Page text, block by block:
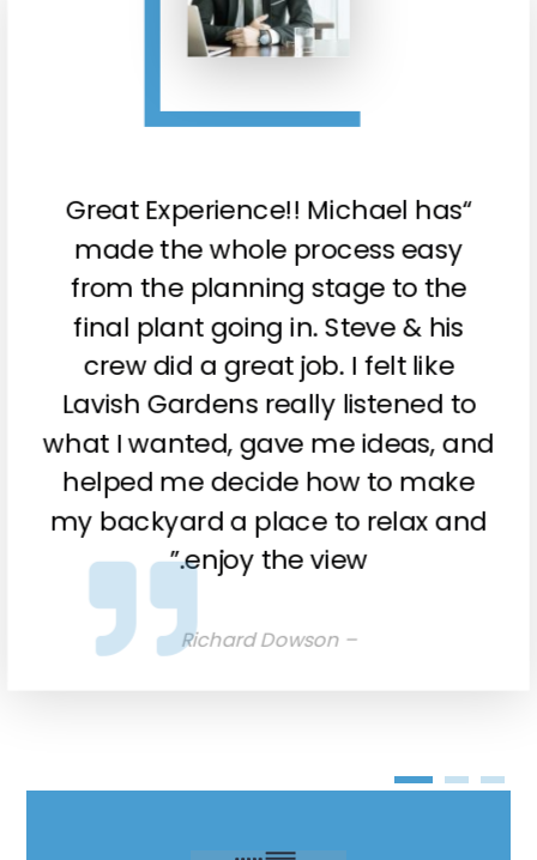
“Great Experience!! Michael has
made the whole process easy
from the planning stage to the
final plant going in. Steve & his
crew did a great job. I felt like
Lavish Gardens really listened to
what I wanted, gave me ideas, and
helped me decide how to make
my backyard a place to relax and
enjoy the view.”
– Richard Dowson